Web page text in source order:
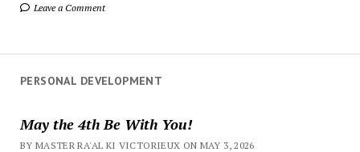
Leave a Comment
PERSONAL DEVELOPMENT
May the 4th Be With You!
BY MASTER RA'AL KI VICTORIEUX ON MAY 3, 2026